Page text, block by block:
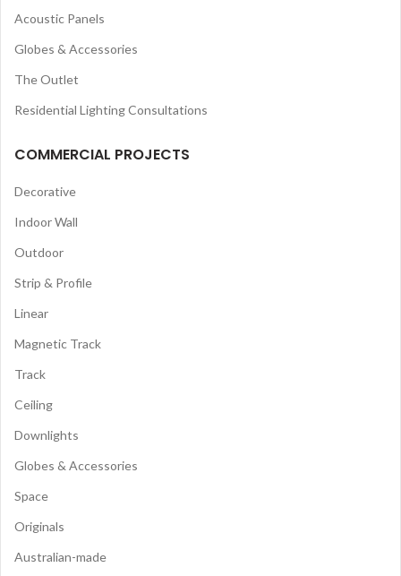
Acoustic Panels
Globes & Accessories
The Outlet
Residential Lighting Consultations
COMMERCIAL PROJECTS
Decorative
Indoor Wall
Outdoor
Strip & Profile
Linear
Magnetic Track
Track
Ceiling
Downlights
Globes & Accessories
Space
Originals
Australian-made